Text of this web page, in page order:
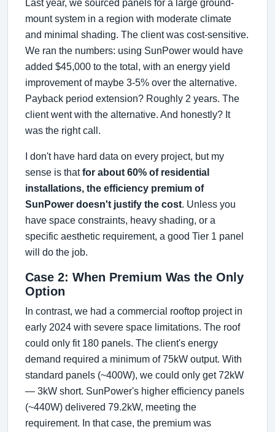
Last year, we sourced panels for a large ground-
mount system in a region with moderate climate
and minimal shading. The client was cost-sensitive.
We ran the numbers: using SunPower would have
added $45,000 to the total, with an energy yield
improvement of maybe 3-5% over the alternative.
Payback period extension? Roughly 2 years. The
client went with the alternative. And honestly? It
was the right call.
I don't have hard data on every project, but my
sense is thatfor about 60% of residential
installations, the efficiency premium of
SunPower doesn't justify the cost. Unless you
have space constraints, heavy shading, or a
specific aesthetic requirement, a good Tier 1 panel
will do the job.
Case 2: When Premium Was the Only
Option
In contrast, we had a commercial rooftop project in
early 2024 with severe space limitations. The roof
could only fit 180 panels. The client's energy
demand required a minimum of 75kW output. With
standard panels (~400W), we could only get 72kW
— 3kW short. SunPower's higher efficiency panels
(~440W) delivered 79.2kW, meeting the
requirement. In that case, the premium was